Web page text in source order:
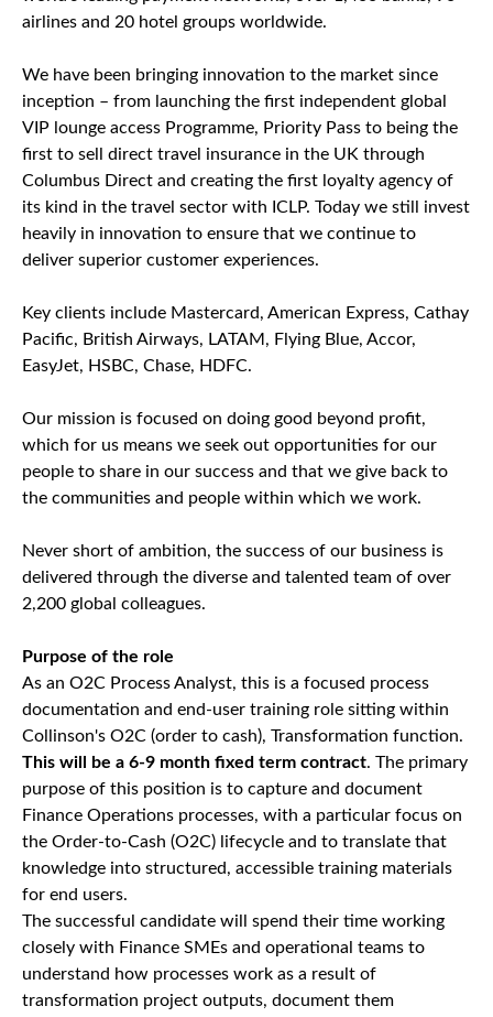
airlines and 20 hotel groups worldwide.
We have been bringing innovation to the market since
inception – from launching the first independent global
VIP lounge access Programme, Priority Pass to being the
first to sell direct travel insurance in the UK through
Columbus Direct and creating the first loyalty agency of
its kind in the travel sector with ICLP. Today we still invest
heavily in innovation to ensure that we continue to
deliver superior customer experiences.
Key clients include Mastercard, American Express, Cathay
Pacific, British Airways, LATAM, Flying Blue, Accor,
EasyJet, HSBC, Chase, HDFC.
Our mission is focused on doing good beyond profit,
which for us means we seek out opportunities for our
people to share in our success and that we give back to
the communities and people within which we work.
Never short of ambition, the success of our business is
delivered through the diverse and talented team of over
2,200 global colleagues.
Purpose of the role
As an O2C Process Analyst, this is a focused process
documentation and end-user training role sitting within
Collinson's O2C (order to cash), Transformation function.
This will be a 6-9 month fixed term contract. The primary
purpose of this position is to capture and document
Finance Operations processes, with a particular focus on
the Order-to-Cash (O2C) lifecycle and to translate that
knowledge into structured, accessible training materials
for end users.
The successful candidate will spend their time working
closely with Finance SMEs and operational teams to
understand how processes work as a result of
transformation project outputs, document them